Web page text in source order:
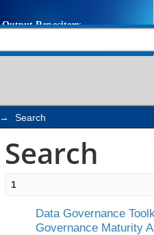
→ Search
Search
1
Data Governance
Governance Maturity